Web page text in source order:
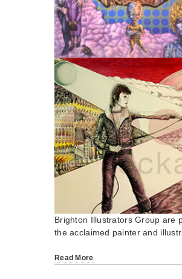
Brighton Illustrators Group are
the acclaimed painter and
Read More